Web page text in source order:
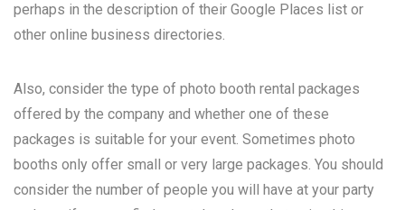
perhaps in the description of their Google Places list or
other online business directories.
Also, consider the type of photo booth rental packages
offered by the company and whether one of these
packages is suitable for your event. Sometimes photo
booths only offer small or very large packages. You should
consider the number of people you will have at your party